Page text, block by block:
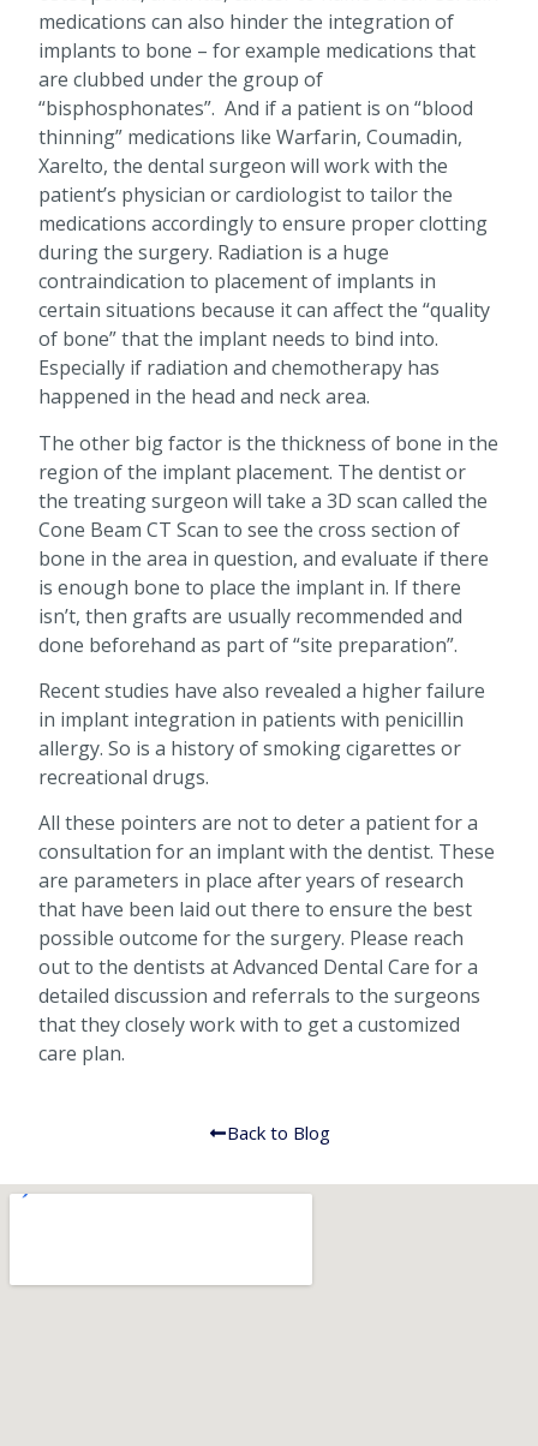
medications can also hinder the integration of
implants to bone – for example medications that
are clubbed under the group of
“bisphosphonates”. And if a patient is on “blood
thinning” medications like Warfarin, Coumadin,
Xarelto, the dental surgeon will work with the
patient’s physician or cardiologist to tailor the
medications accordingly to ensure proper clotting
during the surgery. Radiation is a huge
contraindication to placement of implants in
certain situations because it can affect the “quality
of bone” that the implant needs to bind into.
Especially if radiation and chemotherapy has
happened in the head and neck area.
The other big factor is the thickness of bone in the
region of the implant placement. The dentist or
the treating surgeon will take a 3D scan called the
Cone Beam CT Scan to see the cross section of
bone in the area in question, and evaluate if there
is enough bone to place the implant in. If there
isn’t, then grafts are usually recommended and
done beforehand as part of “site preparation”.
Recent studies have also revealed a higher failure
in implant integration in patients with penicillin
allergy. So is a history of smoking cigarettes or
recreational drugs.
All these pointers are not to deter a patient for a
consultation for an implant with the dentist. These
are parameters in place after years of research
that have been laid out there to ensure the best
possible outcome for the surgery. Please reach
out to the dentists at Advanced Dental Care for a
detailed discussion and referrals to the surgeons
that they closely work with to get a customized
care plan.
Back to Blog